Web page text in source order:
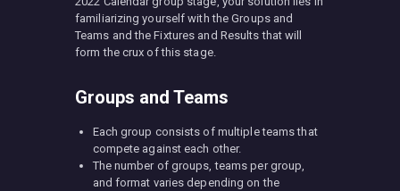
familiarizing yourself with the Groups and
Teams and the Fixtures and Results that will
form the crux of this stage.
Groups and Teams
Each group consists of multiple teams that
compete against each other.
The number of groups, teams per group,
and format varies depending on the